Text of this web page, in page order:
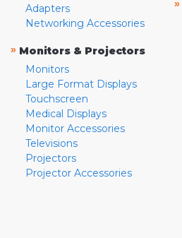
Adapters
Networking Accessories
» Monitors & Projectors
Monitors
Large Format Displays
Touchscreen
Medical Displays
Monitor Accessories
Televisions
Projectors
Projector Accessories
»